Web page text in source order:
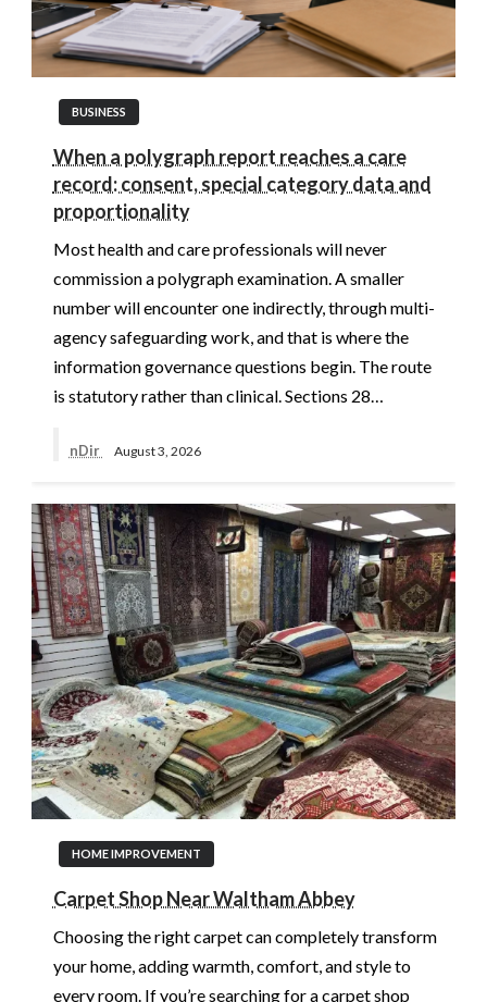
BUSINESS
When a polygraph report reaches a care
record: consent, special category data and
proportionality
Most health and care professionals will never
commission a polygraph examination. A smaller
number will encounter one indirectly, through multi-
agency safeguarding work, and that is where the
information governance questions begin. The route
is statutory rather than clinical. Sections 28…
nDir August 3, 2026
HOME IMPROVEMENT
Carpet Shop Near Waltham Abbey
Choosing the right carpet can completely transform
your home, adding warmth, comfort, and style to
every room. If you’re searching for a carpet shop